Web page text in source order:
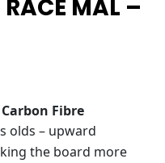
MAL –
Fibre
olds – upward
the board more